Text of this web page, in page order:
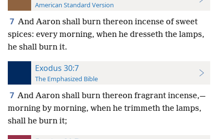
American Standard Version
7 And Aaron shall burn thereon incense of sweet
spices: every morning, when he dresseth the lamps,
he shall burn it.
Exodus 30:7
The Emphasized Bible
7 And Aaron shall burn thereon fragrant incense,—
morning by morning, when he trimmeth the lamps,
shall he burn it;